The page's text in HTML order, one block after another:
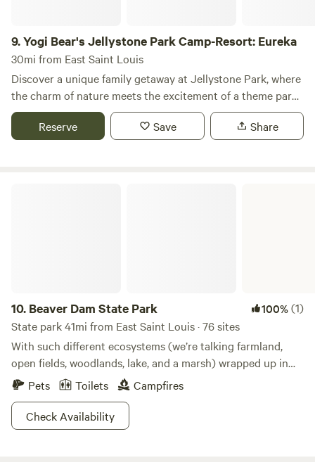
9.Yogi Bear's Jellystone Park Camp-Resort: Eureka
30mi from East Saint Louis
Discover a unique family getaway at Jellystone Park, where
the charm of nature meets the excitement of a theme park!
We recognize the importance of family time and aim to
create unforgettable memories through wholesome and
themed events and planned activities that change weekly,
your family will never experience a dull moment at
Jellystone Park. Come and experience the perfect blend of
relaxation and adventure!
Reserve Save Share
10. Beaver Dam State Park 100%(1)
State park 41mi from East Saint Louis · 76 sites
With such different ecosystems (we’re talking farmland,
open fields, woodlands, lake, and a marsh) wrapped up in
one park, Beaver Dam is the place to go see a vast variety
of plants and animals. Hike any of the trails and have fun
trying to keep count of all the creatures you see! Bring
your bow and arrows to the archery range, or spend your
Pets Toilets
Campfires
Check Availability